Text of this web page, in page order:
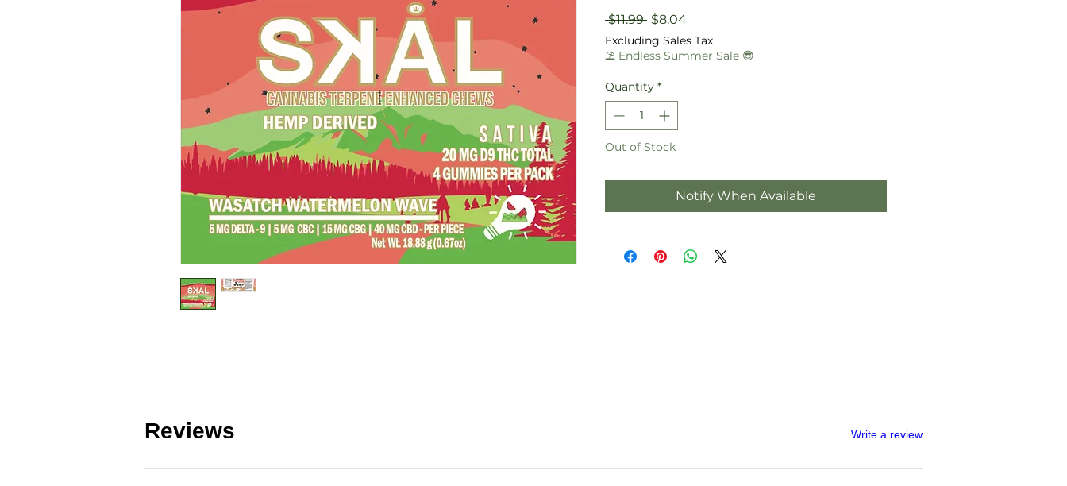
$11.99 Regular
Price
$8.04Sale
Price
Excluding Sales Tax
⛱️ Endless Summer Sale 😎
Quantity *
Out of Stock
Notify When Available
Reviews Write a review